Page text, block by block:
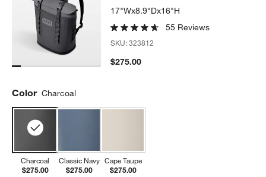
17"Wx8.9"Dx16"H
55 Reviews
SKU:323812
$275.00
Color Charcoal
Charcoal
$275.00
Classic Navy
$275.00
Cape Taupe
$275.00